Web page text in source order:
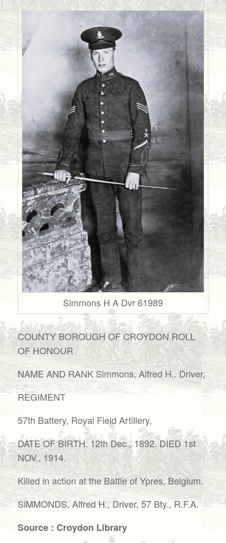
Simmons H A Dvr 61989
COUNTY BOROUGH OF CROYDON ROLL
OF HONOUR
NAME AND RANK Simmons, Alfred H.. Driver,
REGIMENT
57th Battery, Royal Field Artillery,
DATE OF BIRTH. 12th Dec., 1892. DIED 1st
NOV., 1914.
Killed in action at the Battle of Ypres, Belgium.
SiMMONDS, Alfred H., Driver, 57 Bty., R.F.A.
Source : Croydon Library